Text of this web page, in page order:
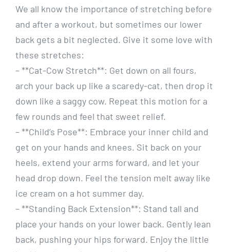
We all know the importance of stretching before
and after a workout, but sometimes our lower
back gets a bit neglected. Give it some love with
these stretches:
– **Cat-Cow Stretch**: Get down on all fours,
arch your back up like a scaredy-cat, then drop it
down like a saggy cow. Repeat this motion for a
few rounds and feel that sweet relief.
– **Child’s Pose**: Embrace your inner child and
get on your hands and knees. Sit back on your
heels, extend your arms forward, and let your
head drop down. Feel the tension melt away like
ice cream on a hot summer day.
– **Standing Back Extension**: Stand tall and
place your hands on your lower back. Gently lean
back, pushing your hips forward. Enjoy the little